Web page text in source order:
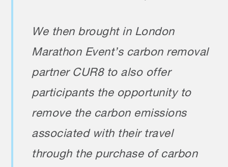
We then brought in London
Marathon Event’s carbon removal
partner CUR8 to also offer
participants the opportunity to
remove the carbon emissions
associated with their travel
through the purchase of carbon